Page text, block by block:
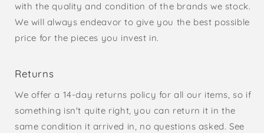
with the quality and condition of the brands we stock.
We will always endeavor to give you the best possible
price for the pieces you invest in.
Returns
We offer a 14-day returns policy for all our items, so if
something isn't quite right, you can return it in the
same condition it arrived in, no questions asked. See